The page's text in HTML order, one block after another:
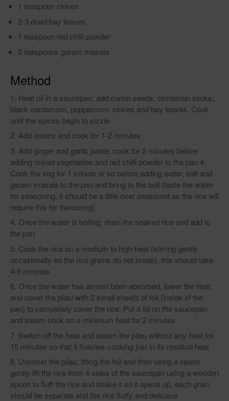
1 teaspoon cloves
2-3 dried bay leaves
1 teaspoon red chilli powder
2 teaspoons garam masala
Method
Heat oil in a saucepan, add cumin seeds, cinnamon sticks,
black cardamom, peppercorn, cloves and bay leaves. Cook
until the spices begin to sizzle
Add onions and cook for 1-2 minutes
Add ginger and garlic paste, cook for 2 minutes before
adding mixed vegetables and red chilli powder to the pan 4.
Cook the veg for 1 minute or so before adding water, salt and
garam masala to the pan and bring to the boil (taste the water
for seasoning, it should be a little over seasoned as the rice will
require this for flavouring)
Once the water is boiling, drain the soaked rice and add to
the pan
Cook the rice on a medium to high heat (stirring gently
occasionally so the rice grains do not break), this should take
4-6 minutes
Once the water has almost been absorbed, lower the heat
and cover the pilau with 2 small sheets of foil (inside of the
pan) to completely cover the rice. Put a lid on the saucepan
and steam cook on a minimum heat for 2 minutes
Switch off the heat and steam the pilau without any heat for
15 minutes so that it finishes cooking just in its residual heat
Uncover the pilau, lifting the foil and then using a spoon
gently lift the rice from 4 sides of the saucepan using a wooden
spoon to fluff the rice and shake it so it opens up, each grain
should be separate and the rice fluffy and delicious